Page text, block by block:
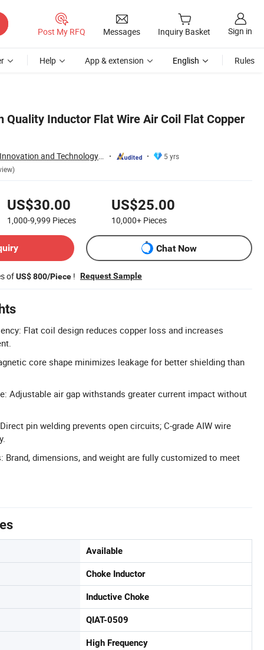
Post My RFQ Messages Inquiry Basket Sign in
Help App & extension English Rules
Quality Inductor Flat Wire Air Coil Flat Copper
Dongguan Quality Innovation and Technology Co., Ltd
5 yrs
US$30.00
1,000-9,999 Pieces
US$25.00
10,000+ Pieces
Chat Now
ofUS$ 800/Piece ! Request Sample
Flat coil design reduces copper loss and increases
core shape minimizes leakage for better shielding than
Adjustable air gap withstands greater current impact without
pin welding prevents open circuits; C-grade AIW wire
Brand, dimensions, and weight are fully customized to meet
Available
Choke Inductor
Inductive Choke
QIAT-0509
High Frequency